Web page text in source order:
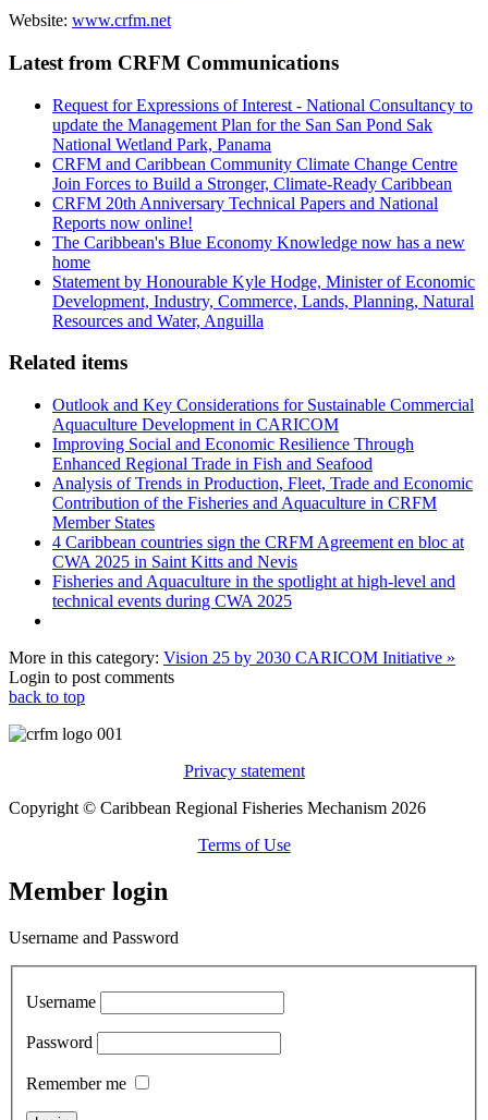
Website: www.crfm.net
Latest from CRFM Communications
Request for Expressions of Interest - National Consultancy to
update the Management Plan for the San San Pond Sak
National Wetland Park, Panama
CRFM and Caribbean Community Climate Change Centre
Join Forces to Build a Stronger, Climate-Ready Caribbean
CRFM 20th Anniversary Technical Papers and National
Reports now online!
The Caribbean's Blue Economy Knowledge now has a new
home
Statement by Honourable Kyle Hodge, Minister of Economic
Development, Industry, Commerce, Lands, Planning, Natural
Resources and Water, Anguilla
Related items
Outlook and Key Considerations for Sustainable Commercial
Aquaculture Development in CARICOM
Improving Social and Economic Resilience Through
Enhanced Regional Trade in Fish and Seafood
Analysis of Trends in Production, Fleet, Trade and Economic
Contribution of the Fisheries and Aquaculture in CRFM
Member States
4 Caribbean countries sign the CRFM Agreement en bloc at
CWA 2025 in Saint Kitts and Nevis
Fisheries and Aquaculture in the spotlight at high-level and
technical events during CWA 2025
More in this category: Vision 25 by 2030 CARICOM Initiative »
Login to post comments
back to top
Privacy statement
Copyright © Caribbean Regional Fisheries Mechanism 2026
Terms of Use
Member login
Username and Password
Username
Password
Remember me